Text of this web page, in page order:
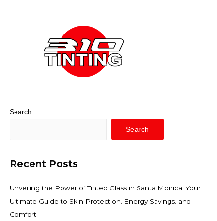
Search
Search
Recent Posts
Unveiling the Power of Tinted Glass in Santa Monica: Your
Ultimate Guide to Skin Protection, Energy Savings, and
Comfort